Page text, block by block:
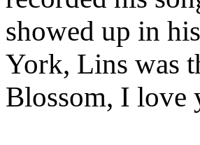
showed up in
York, Lins was
Blossom, I love